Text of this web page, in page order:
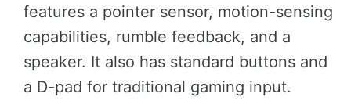
features a pointer sensor, motion-sensing
capabilities, rumble feedback, and a
speaker. It also has standard buttons and
a D-pad for traditional gaming input.